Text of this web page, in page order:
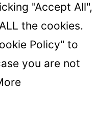
"Accept All",
the cookies.
Policy" to
you are not